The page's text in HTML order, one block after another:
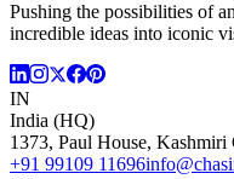
Pushing the possibilities of
incredible ideas into iconic
IN
India (HQ)
1373, Paul House,
+91 99109 11696